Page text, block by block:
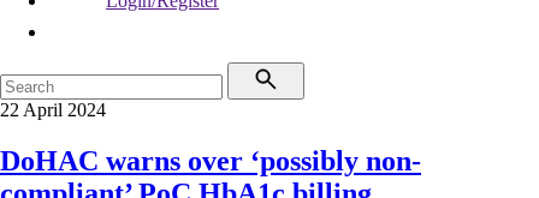
22 April 2024
DoHAC warns over ‘possibly non-